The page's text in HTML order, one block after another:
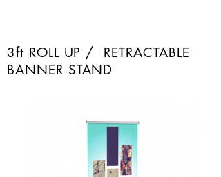
3ft ROLL UP / RETRACTABLE
BANNER STAND